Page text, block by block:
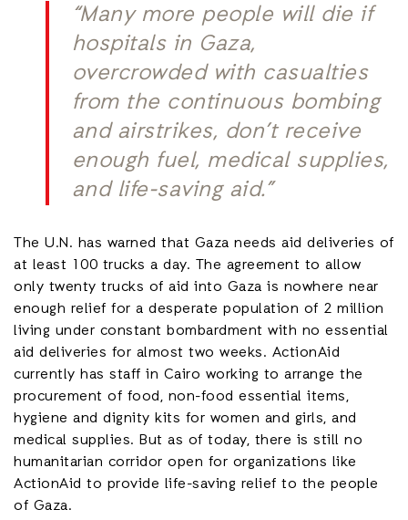
“Many more people will die if
hospitals in Gaza,
overcrowded with casualties
from the continuous bombing
and airstrikes, don’t receive
enough fuel, medical supplies,
and life-saving aid.”
The U.N. has warned that Gaza needs aid deliveries of
at least 100 trucks a day. The agreement to allow
only twenty trucks of aid into Gaza is nowhere near
enough relief for a desperate population of 2 million
living under constant bombardment with no essential
aid deliveries for almost two weeks. ActionAid
currently has staff in Cairo working to arrange the
procurement of food, non-food essential items,
hygiene and dignity kits for women and girls, and
medical supplies. But as of today, there is still no
humanitarian corridor open for organizations like
ActionAid to provide life-saving relief to the people
of Gaza.